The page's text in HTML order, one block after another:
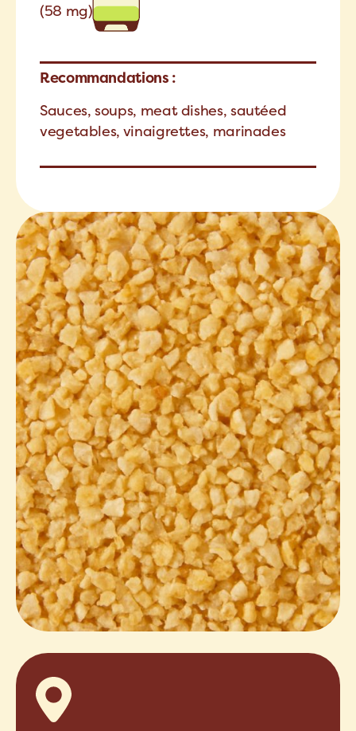
(58 mg)
Recommandations :
Sauces, soups, meat dishes, sautéed
vegetables, vinaigrettes, marinades